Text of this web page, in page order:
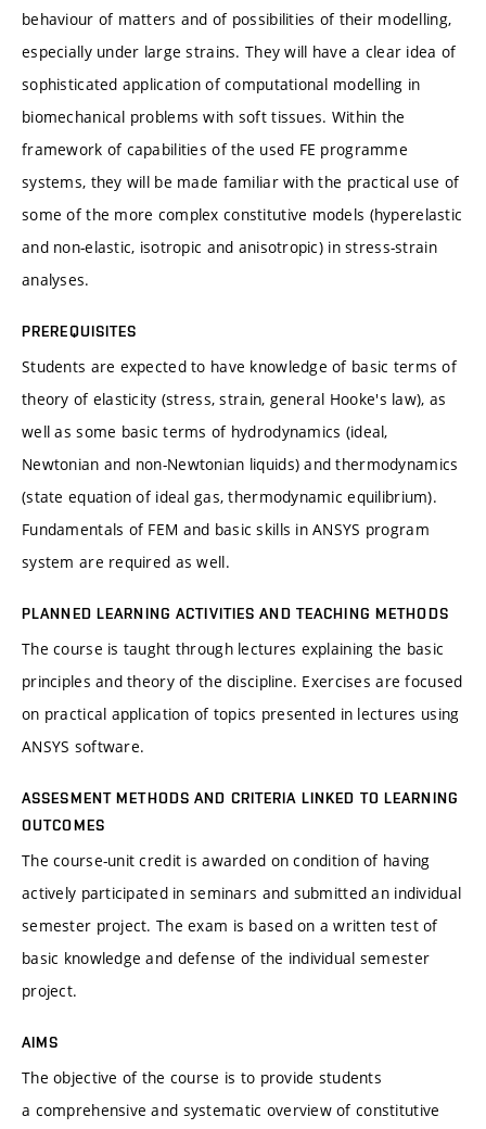
behaviour of matters and of possibilities of their modelling,
especially under large strains. They will have a clear idea of
sophisticated application of computational modelling in
biomechanical problems with soft tissues. Within the
framework of capabilities of the used FE programme
systems, they will be made familiar with the practical use of
some of the more complex constitutive models (hyperelastic
and non-elastic, isotropic and anisotropic) in stress-strain
analyses.
PREREQUISITES
Students are expected to have knowledge of basic terms of
theory of elasticity (stress, strain, general Hooke's law), as
well as some basic terms of hydrodynamics (ideal,
Newtonian and non-Newtonian liquids) and thermodynamics
(state equation of ideal gas, thermodynamic equilibrium).
Fundamentals of FEM and basic skills in ANSYS program
system are required as well.
PLANNED LEARNING ACTIVITIES AND TEACHING METHODS
The course is taught through lectures explaining the basic
principles and theory of the discipline. Exercises are focused
on practical application of topics presented in lectures using
ANSYS software.
ASSESMENT METHODS AND CRITERIA LINKED TO LEARNING
OUTCOMES
The course-unit credit is awarded on condition of having
actively participated in seminars and submitted an individual
semester project. The exam is based on a written test of
basic knowledge and defense of the individual semester
project.
AIMS
The objective of the course is to provide students
a comprehensive and systematic overview of constitutive